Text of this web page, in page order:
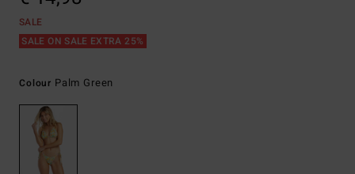
SALE
SALE ON SALE EXTRA 25%
Colour Palm Green